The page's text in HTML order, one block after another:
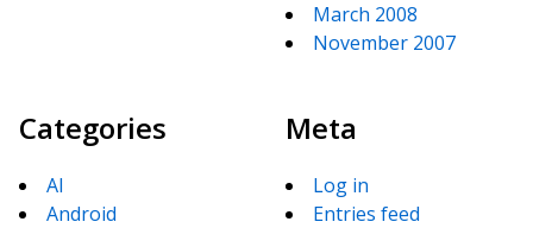
March 2008
November 2007
Categories
AI
Android
Meta
Log in
Entries feed